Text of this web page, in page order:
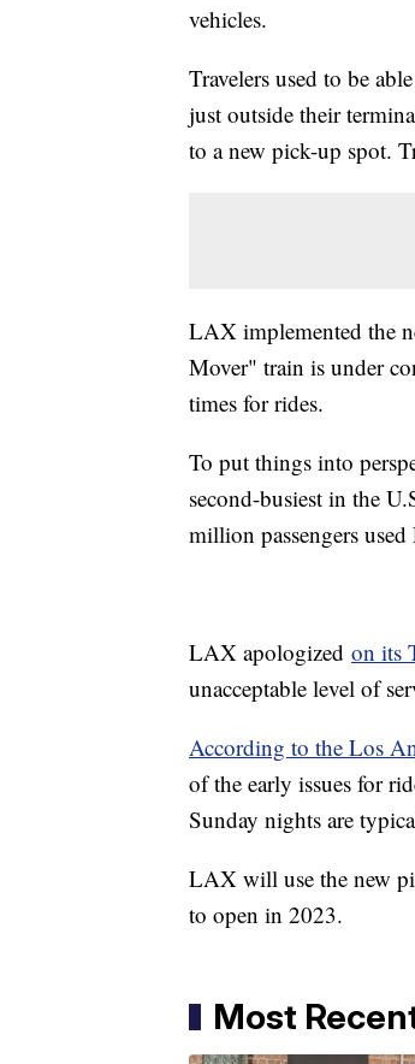
vehicles.
Travelers used to be
just outside their
to a new pick-up spot.
LAX implemented the
Mover" train is under
times for rides.
To put things into
second-busiest in the
million passengers
LAX apologized on its
unacceptable level of
According to the Los
of the early issues for
Sunday nights are
LAX will use the new
to open in 2023.
Most